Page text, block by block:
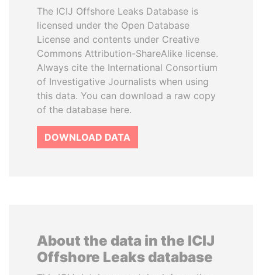
The ICIJ Offshore Leaks Database is
licensed under the Open Database
License and contents under Creative
Commons Attribution-ShareAlike license.
Always cite the International Consortium
of Investigative Journalists when using
this data. You can download a raw copy
of the database here.
DOWNLOAD DATA
About the data in the ICIJ
Offshore Leaks database